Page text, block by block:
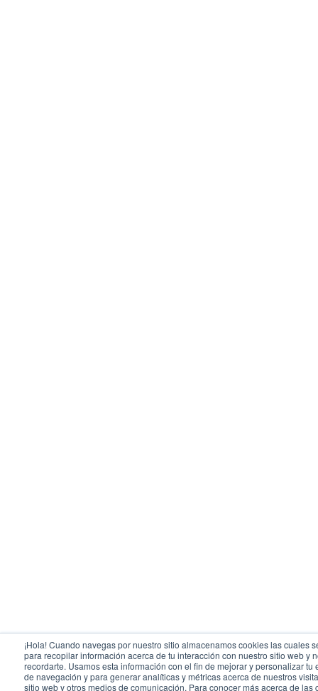
¡Hola! Cuando navegas por nuestro sitio almacenamos cookies las cuales
para recopilar información acerca de tu interacción con nuestro sitio web y
recordarte. Usamos esta información con el fin de mejorar y personalizar tu
de navegación y para generar analíticas y métricas acerca de nuestros
sitio web y otros medios de comunicación. Para conocer más acerca de las